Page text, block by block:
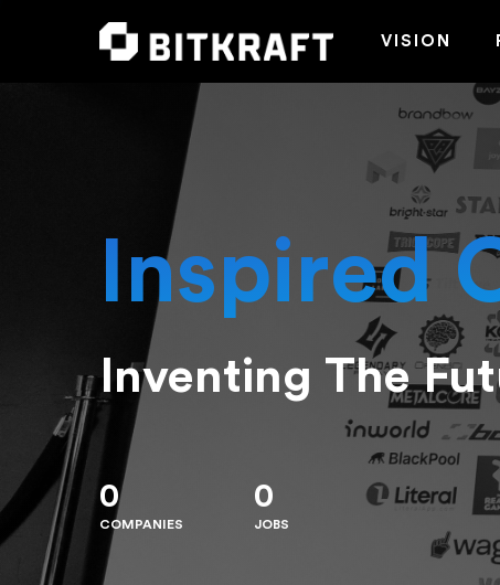
VISION
Inspired
Inventing The
0
COMPANIES
0
JOBS